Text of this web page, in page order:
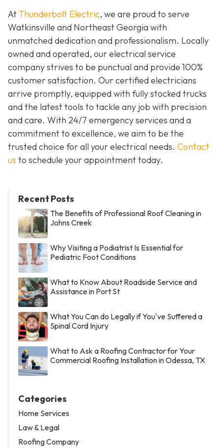
AtThunderbolt Electric, we are proud to serve
Watkinsville and Northeast Georgia with
unmatched dedication and professionalism. Locally
owned and operated, our electrical service
company strives to be punctual and provide 100%
customer satisfaction. Our certified electricians
arrive promptly, equipped with fully stocked trucks
and the latest tools to tackle any job with precision
and care. With 24/7 emergency services and a
commitment to excellence, we aim to be the
trusted choice for all your electrical needs. Contact
us to schedule your appointment today.
Recent Posts
The Benefits of Professional Roof Cleaning in
Johns Creek
Why Visiting a Podiatrist Is Essential for
Pediatric Foot Conditions
What to Know About Roadside Service and
Assistance in Port St
What You Can do Legally if You've Suffered a
Spinal Cord Injury
What to Ask a Roofing Contractor for Your
Commercial Roofing Installation in Odessa, TX
Categories
Home Services
Law & Legal
Roofing Company